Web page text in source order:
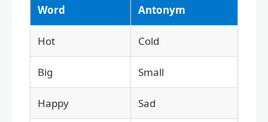
Word Antonym
Hot Cold
Big Small
Happy Sad